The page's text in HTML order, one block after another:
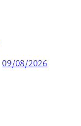
09/08/2026